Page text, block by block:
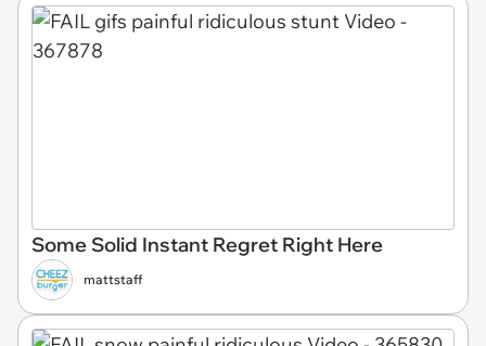
Some Solid Instant Regret Right Here
mattstaff